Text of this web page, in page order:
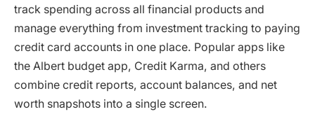
track spending across all financial products and
manage everything from investment tracking to paying
credit card accounts in one place. Popular apps like
the Albert budget app, Credit Karma, and others
combine credit reports, account balances, and net
worth snapshots into a single screen.